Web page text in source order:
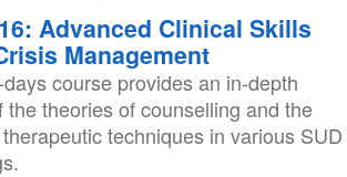
Advanced Clinical Skills
Management
course provides an in-depth
the theories of counselling and the
techniques in various SUD